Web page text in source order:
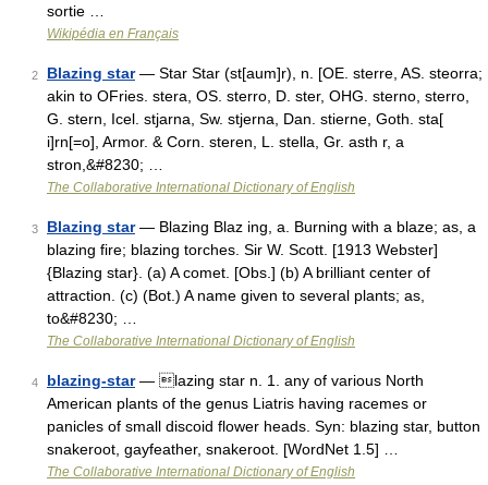
sortie …
Wikipédia en Français
2 Blazing star— Star Star (st[aum]r), n. [OE. sterre, AS. steorra;
akin to OFries. stera, OS. sterro, D. ster, OHG. sterno, sterro,
G. stern, Icel. stjarna, Sw. stjerna, Dan. stierne, Goth. sta[
i]rn[=o], Armor. & Corn. steren, L. stella, Gr. asth r, a
stron,&#8230; …
The Collaborative International Dictionary of English
3 Blazing star— Blazing Blaz ing, a. Burning with a blaze; as, a
blazing fire; blazing torches. Sir W. Scott. [1913 Webster]
{Blazing star}. (a) A comet. [Obs.] (b) A brilliant center of
attraction. (c) (Bot.) A name given to several plants; as,
to&#8230; …
The Collaborative International Dictionary of English
4 blazing-star— lazing star n. 1. any of various North
American plants of the genus Liatris having racemes or
panicles of small discoid flower heads. Syn: blazing star, button
snakeroot, gayfeather, snakeroot. [WordNet 1.5] …
The Collaborative International Dictionary of English